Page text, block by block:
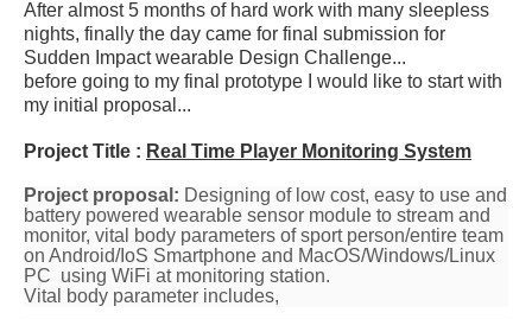
After almost 5 months of hard work with many sleepless
nights, finally the day came for final submission for
Sudden Impact wearable Design Challenge...
before going to my final prototype I would like to start with
my initial proposal...
Project Title : Real Time Player Monitoring System
Project proposal: Designing of low cost, easy to use and
battery powered wearable sensor module to stream and
monitor, vital body parameters of sport person/entire team
on Android/IoS Smartphone and MacOS/Windows/Linux
PC using WiFi at monitoring station.
Vital body parameter includes,